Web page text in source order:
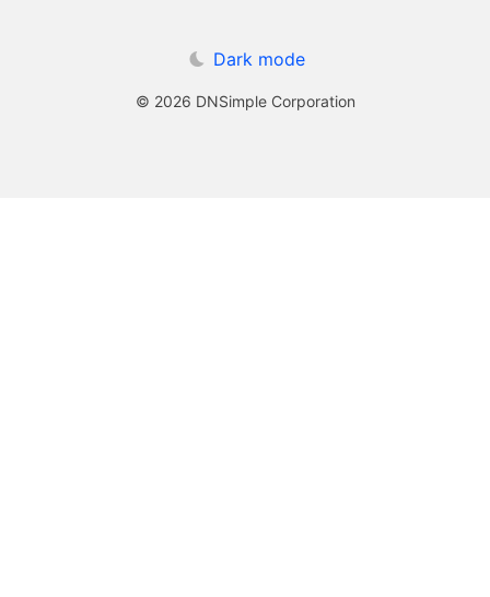
Dark mode
© 2026 DNSimple Corporation